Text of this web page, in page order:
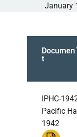
January
Documen
t
IPHC-
Pacific
1942